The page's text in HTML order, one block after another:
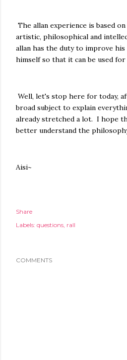
The allan experience is based
artistic, philosophical and
allan has the duty to improve
himself so that it can be used
Well, let's stop here for today,
broad subject to explain
already stretched a lot. I hope
better understand the
Aisi~
Share
Labels: questions rall
COMMENTS